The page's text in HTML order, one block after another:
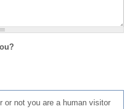
or not you are a human visitor